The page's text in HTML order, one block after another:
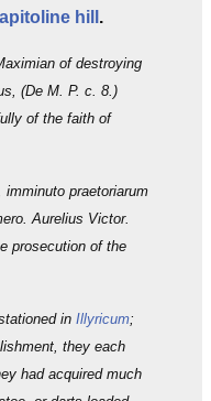
hill .
of destroying
(De M. P. c. 8.)
of the faith of
praetoriarum
Aurelius Victor.
prosecution of the
in Illyricum;
they each
had acquired much